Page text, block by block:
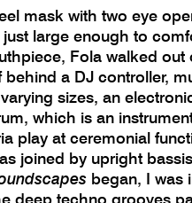
mask with two eye
large enough to
Fola walked out
behind a DJ controller,
sizes, an
which is an
play at ceremonial
joined by upright
began, I was
deep techno grooves